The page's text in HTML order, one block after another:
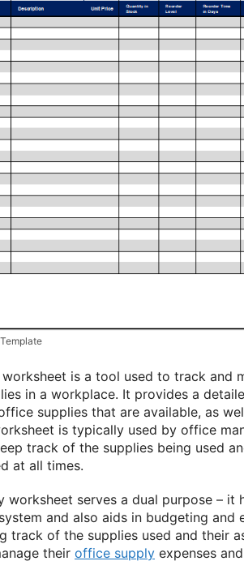
is a tool used to track and
in a workplace. It provides a
supplies that are available, as
is typically used by office
track of the supplies being used
at all times.
worksheet serves a dual purpose – it
and also aids in budgeting and
track of the supplies used and their
their office supply expenses